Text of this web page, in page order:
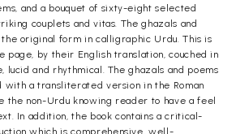
and a bouquet of sixty-eight selected
couplets and vitas. The ghazals and
original form in calligraphic Urdu. This is
page, by their English translation, couched in
lucid and rhythmical. The ghazals and poems
with a transliterated version in the Roman
the non-Urdu knowing reader to have a feel
In addition, the book contains a critical-